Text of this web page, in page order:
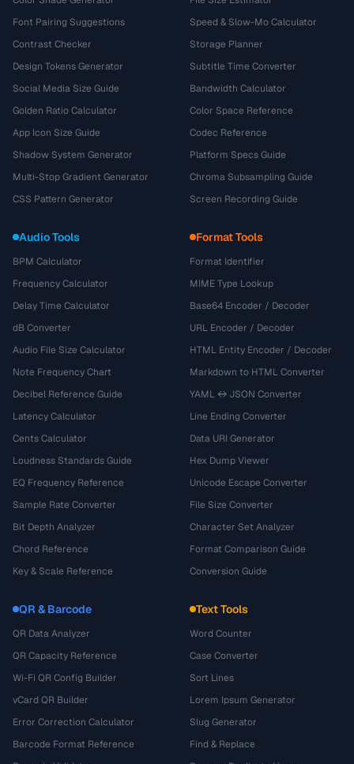
Font Pairing Suggestions
Contrast Checker
Design Tokens Generator
Social Media Size Guide
Golden Ratio Calculator
App Icon Size Guide
Shadow System Generator
Multi-Stop Gradient Generator
CSS Pattern Generator
Speed & Slow-Mo Calculator
Storage Planner
Subtitle Time Converter
Bandwidth Calculator
Color Space Reference
Codec Reference
Platform Specs Guide
Chroma Subsampling Guide
Screen Recording Guide
Audio Tools
BPM Calculator
Frequency Calculator
Delay Time Calculator
dB Converter
Audio File Size Calculator
Note Frequency Chart
Decibel Reference Guide
Latency Calculator
Cents Calculator
Loudness Standards Guide
EQ Frequency Reference
Sample Rate Converter
Bit Depth Analyzer
Chord Reference
Key & Scale Reference
Format Tools
Format Identifier
MIME Type Lookup
Base64 Encoder / Decoder
URL Encoder / Decoder
HTML Entity Encoder / Decoder
Markdown to HTML Converter
YAML ↔ JSON Converter
Line Ending Converter
Data URI Generator
Hex Dump Viewer
Unicode Escape Converter
File Size Converter
Character Set Analyzer
Format Comparison Guide
Conversion Guide
QR & Barcode
QR Data Analyzer
QR Capacity Reference
Wi-Fi QR Config Builder
vCard QR Builder
Error Correction Calculator
Barcode Format Reference
Text Tools
Word Counter
Case Converter
Sort Lines
Lorem Ipsum Generator
Slug Generator
Find & Replace